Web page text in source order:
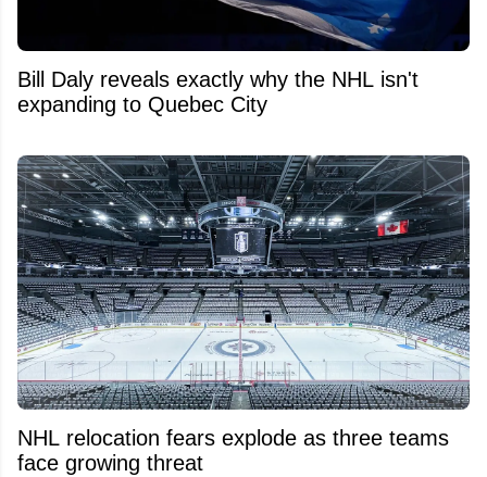
Bill Daly reveals exactly why the NHL isn't
expanding to Quebec City
NHL relocation fears explode as three teams
face growing threat